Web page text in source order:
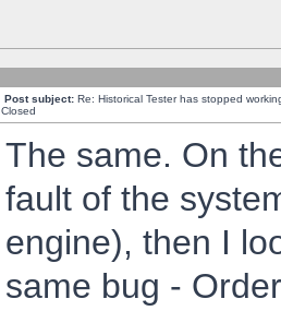
Post subject: Re: Historical Tester has stopped
Closed
The same. On
fault of the
engine), then I
same bug -